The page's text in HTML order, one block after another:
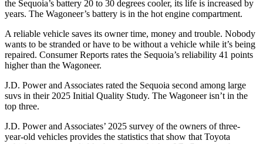
the Sequoia’s battery 20 to 30 degrees cooler, its life is increased by
years. The Wagoneer’s battery is in the hot engine compartment.
A reliable vehicle saves its owner time, money and trouble. Nobody
wants to be stranded or have to be without a vehicle while it’s being
repaired. Consumer Reports rates the Sequoia’s reliability 41 points
higher than the Wagoneer.
J.D. Power and Associates rated the Sequoia second among large
suvs in their 2025 Initial Quality Study. The Wagoneer isn’t in the
top three.
J.D. Power and Associates’ 2025 survey of the owners of three-
year-old vehicles provides the statistics that show that Toyota